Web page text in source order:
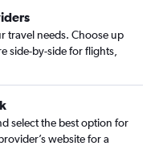
travel needs. Choose up
side-by-side for flights,
select the best option for
website for a